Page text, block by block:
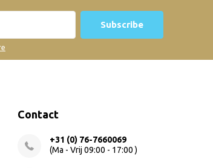
Subscribe
Contact
+31 (0) 76-7660069
(Ma - Vrij 09:00 - 17:00 )